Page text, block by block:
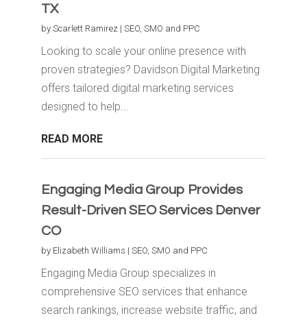
TX
by Scarlett Ramirez | SEO, SMO and PPC
Looking to scale your online presence with
proven strategies? Davidson Digital Marketing
offers tailored digital marketing services
designed to help...
READ MORE
Engaging Media Group Provides
Result-Driven SEO Services Denver
CO
by Elizabeth Williams | SEO, SMO and PPC
Engaging Media Group specializes in
comprehensive SEO services that enhance
search rankings, increase website traffic, and